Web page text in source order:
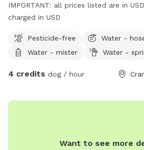
IMPORTANT: all prices listed are in
charged in USD
Pesticide-free
Water -
Water - mister
Water -
4 credits dog / hour
Want to see more